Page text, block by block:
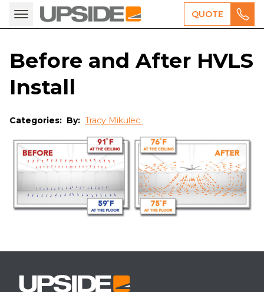
QUOTE
Before and After HVLS
Install
Categories: By: Tracy Mikulec